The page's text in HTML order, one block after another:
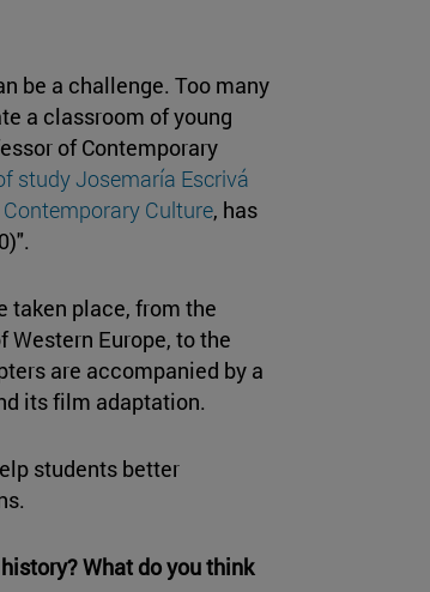
be a challenge. Too many
a classroom of young
of Contemporary
study Josemaría Escrivá
Culture, has
taken place, from the
Europe, to the
are accompanied by a
its film adaptation.
students better
What do you think